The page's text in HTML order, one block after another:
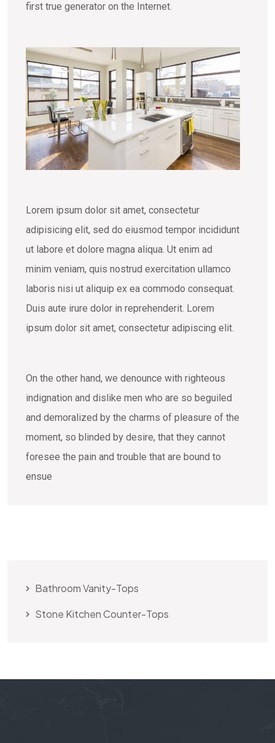
first true generator on the Internet.
Lorem ipsum dolor sit amet, consectetur
adipisicing elit, sed do eiusmod tempor incididunt
ut labore et dolore magna aliqua. Ut enim ad
minim veniam, quis nostrud exercitation ullamco
laboris nisi ut aliquip ex ea commodo consequat.
Duis aute irure dolor in reprehenderit. Lorem
ipsum dolor sit amet, consectetur adipiscing elit.
On the other hand, we denounce with righteous
indignation and dislike men who are so beguiled
and demoralized by the charms of pleasure of the
moment, so blinded by desire, that they cannot
foresee the pain and trouble that are bound to
ensue
Bathroom Vanity-Tops
Stone Kitchen Counter-Tops